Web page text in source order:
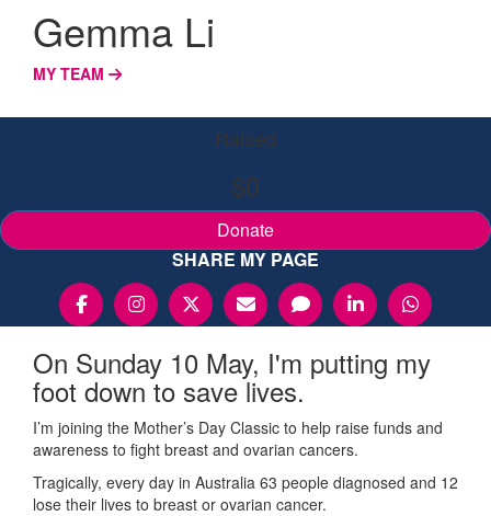
Gemma Li
MY TEAM
Raised
$0
Donate
SHARE MY PAGE
On Sunday 10 May, I'm putting my
foot down to save lives.
I’m joining the Mother’s Day Classic to help raise funds and
awareness to fight breast and ovarian cancers.
Tragically, every day in Australia 63 people diagnosed and 12
lose their lives to breast or ovarian cancer.